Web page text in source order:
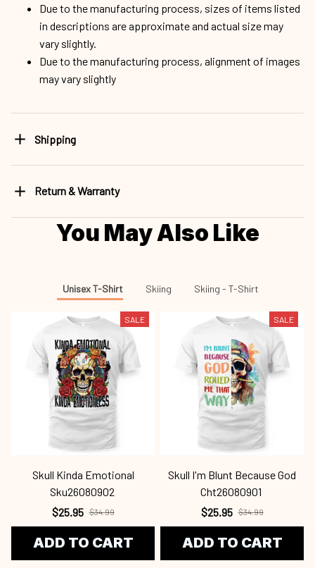
Due to the manufacturing process, sizes of items listed
in descriptions are approximate and actual size may
vary slightly.
Due to the manufacturing process, alignment of images
may vary slightly
Shipping
Return & Warranty
You May Also Like
Unisex T-Shirt Skiing Skiing - T-Shirt
SALE
Skull Kinda Emotional
Sku26080902
$25.95 $34.99
ADD TO CART
SALE
Skull I'm Blunt Because God
Cht26080901
$25.95 $34.99
ADD TO CART